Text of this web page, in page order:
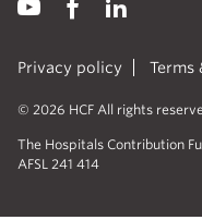
Privacy policy Terms
© 2026 HCF All rights
The Hospitals Contribution
AFSL 241 414